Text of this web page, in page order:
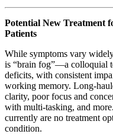
Potential New Treatment
Patients
While symptoms vary
is “brain fog”—a colloquial
deficits, with consistent
working memory. Long-
clarity, poor focus and
with multi-tasking, and
currently are no treatment
condition.